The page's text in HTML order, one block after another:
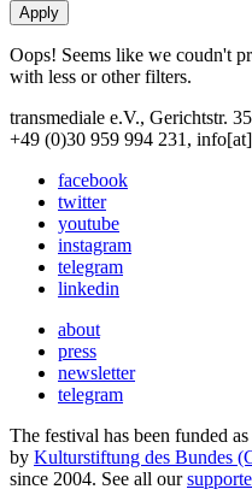
Oops! Seems like we coudn't
with less or other filters.
transmediale e.V., Gerichtstr.
+49 (0)30 959 994 231,
facebook
twitter
youtube
instagram
telegram
linkedin
about
press
newsletter
telegram
The festival has been funded
by Kulturstiftung des Bundes
since 2004. See all our